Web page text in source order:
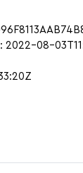
2022-08-